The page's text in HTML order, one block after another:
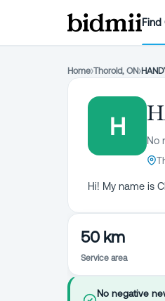
Find
Home›Thorold, ON›
H
No
Hi! My name is
50 km
Service area
No negative